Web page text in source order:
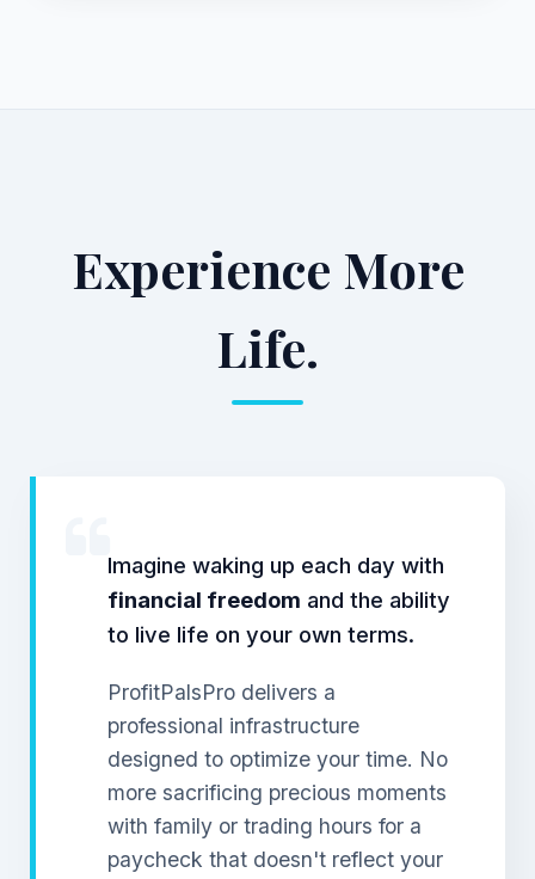
Experience More
Life.
Imagine waking up each day with
financial freedom and the ability
to live life on your own terms.
ProfitPalsPro delivers a
professional infrastructure
designed to optimize your time. No
more sacrificing precious moments
with family or trading hours for a
paycheck that doesn't reflect your